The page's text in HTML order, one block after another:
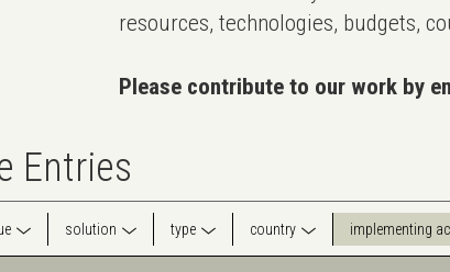
resources, technologies, budgets,
Please contribute to our work by
Entries
solution type country implementing